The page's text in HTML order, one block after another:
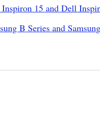
15 and Dell
B Series and